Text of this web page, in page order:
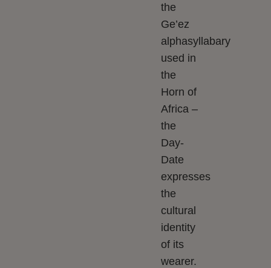
the
Ge’ez
alphasyllabary
used in
the
Horn of
Africa –
the
Day-
Date
expresses
the
cultural
identity
of its
wearer.